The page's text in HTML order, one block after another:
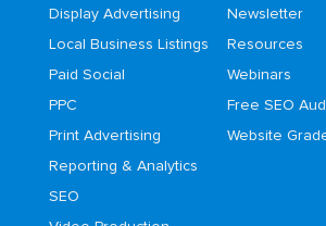
Display Advertising
Local Business Listings
Paid Social
PPC
Print Advertising
Reporting & Analytics
SEO
Newsletter
Resources
Webinars
Free SEO
Website